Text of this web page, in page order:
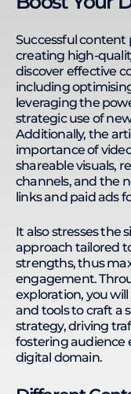
websites in
remote work
team across
productivity with
Sheets
integration. His
remote team
develop training
and businesses
business
approach
continuous
Successful
creating high-
discover effective
including
leveraging the
strategic use of
Additionally, the
importance of
shareable visuals,
channels, and the
links and paid ads
It also stresses the
approach tailored
strengths, thus
engagement.
exploration, you
and tools to craft a
strategy, driving
fostering audience
digital domain.